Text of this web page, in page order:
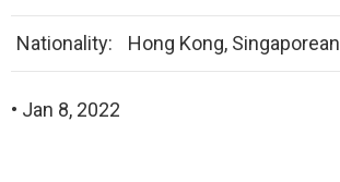
Nationality: Hong Kong, Singaporean
• Jan 8, 2022